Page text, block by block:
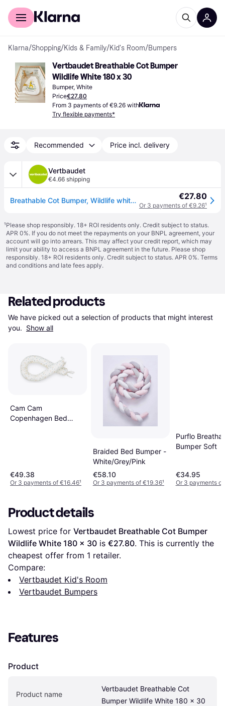
For shoppers
Klarna/Shopping/Kids & Family/Kid's Room/Bumpers
Vertbaudet Breathable Cot Bumper
Wildlife White 180 x 30
Bumper, White
Price€27.80
From 3 payments of €9.26 with
Try flexible payments*
Recommended Price incl. delivery
Vertbaudet
€4.66 shipping
Breathable Cot Bumper, Wildlife white - White €27.80
Or 3 payments of €9.26¹
¹Please shop responsibly. 18+ ROI residents only. Credit subject to status.
APR 0%. If you do not meet the repayments on your BNPL agreement, your
account will go into arrears. This may affect your credit report, which may
limit your ability to access a BNPL agreement in the future. Please shop
responsibly. 18+ ROI residents only. Credit subject to status. APR 0%. Terms
and conditions and late fees apply.
Related products
We have picked out a selection of products that might interest
you. Show all
Cam Cam
Copenhagen Bed
€49.38
Or 3 payments of €16.46¹
Braided Bed Bumper -
White/Grey/Pink
€58.10
Or 3 payments of €19.36¹
Purflo
Bumper Soft
€34.95
Or 3 payments of
Product details
Lowest price for Vertbaudet Breathable Cot Bumper
Wildlife White 180 x 30 is €27.80. This is currently the
cheapest offer from 1 retailer.
Compare:
Vertbaudet Kid's Room
Vertbaudet Bumpers
Features
Product
Product name
Vertbaudet Breathable Cot
Bumper Wildlife White 180 x 30